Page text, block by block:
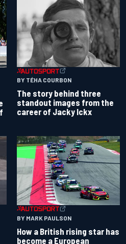
BY TÉHA COURBON
The story behind three
standout images from the
career of Jacky Ickx
BY MARK PAULSON
How a British rising star has
become a European